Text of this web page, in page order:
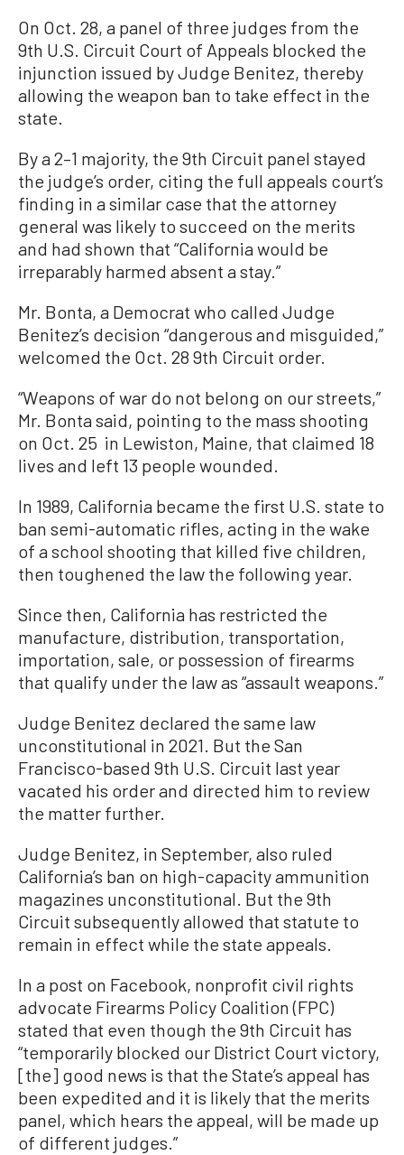
On Oct. 28, a panel of three judges from the
9th U.S. Circuit Court of Appeals blocked the
injunction issued by Judge Benitez, thereby
allowing the weapon ban to take effect in the
state.
By a 2–1 majority, the 9th Circuit panel stayed
the judge’s order, citing the full appeals court’s
finding in a similar case that the attorney
general was likely to succeed on the merits
and had shown that “California would be
irreparably harmed absent a stay.”
Mr. Bonta, a Democrat who called Judge
Benitez’s decision “dangerous and misguided,”
welcomed the Oct. 28 9th Circuit order.
“Weapons of war do not belong on our streets,”
Mr. Bonta said, pointing to the mass shooting
on Oct. 25 in Lewiston, Maine, that claimed 18
lives and left 13 people wounded.
In 1989, California became the first U.S. state to
ban semi-automatic rifles, acting in the wake
of a school shooting that killed five children,
then toughened the law the following year.
Since then, California has restricted the
manufacture, distribution, transportation,
importation, sale, or possession of firearms
that qualify under the law as “assault weapons.”
Judge Benitez declared the same law
unconstitutional in 2021. But the San
Francisco-based 9th U.S. Circuit last year
vacated his order and directed him to review
the matter further.
Judge Benitez, in September, also ruled
California’s ban on high-capacity ammunition
magazines unconstitutional. But the 9th
Circuit subsequently allowed that statute to
remain in effect while the state appeals.
In a post on Facebook, nonprofit civil rights
advocate Firearms Policy Coalition (FPC)
stated that even though the 9th Circuit has
“temporarily blocked our District Court victory,
[the] good news is that the State’s appeal has
been expedited and it is likely that the merits
panel, which hears the appeal, will be made up
of different judges.”